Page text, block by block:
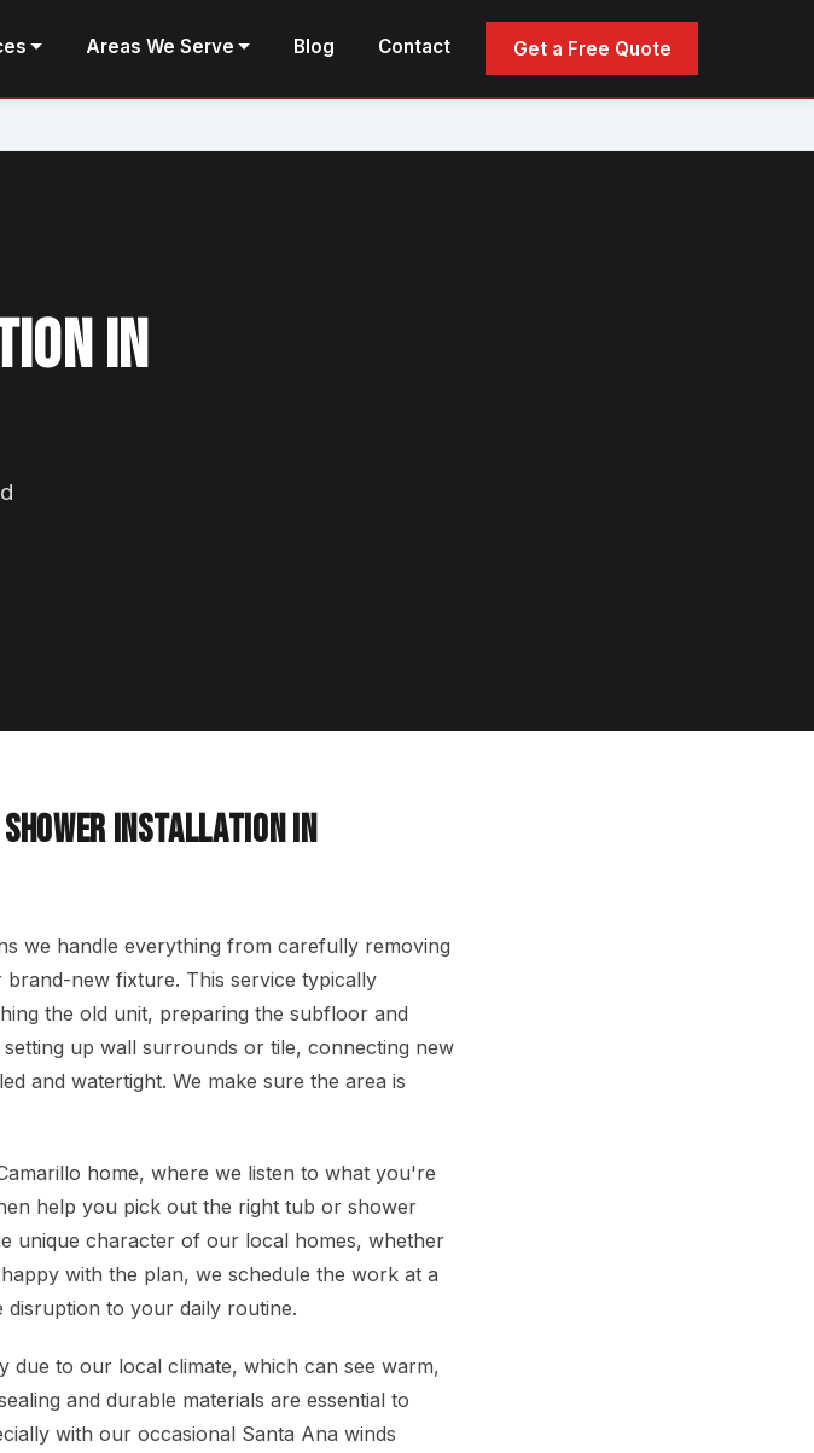
Areas We Serve Blog Contact Get a Free Quote
IN
INSTALLATION IN
we handle everything from carefully removing
new fixture. This service typically
the old unit, preparing the subfloor and
up wall surrounds or tile, connecting new
and watertight. We make sure the area is
home, where we listen to what you're
help you pick out the right tub or shower
unique character of our local homes, whether
with the plan, we schedule the work at a
disruption to your daily routine.
due to our local climate, which can see warm,
and durable materials are essential to
with our occasional Santa Ana winds